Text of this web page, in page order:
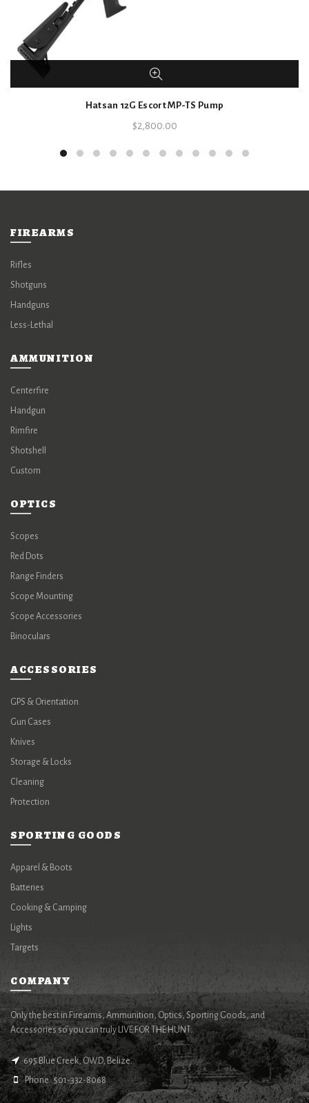
Hatsan 12G Escort MP-TS Pump
$2,800.00
FIREARMS
Rifles
Shotguns
Handguns
Less-Lethal
AMMUNITION
Centerfire
Handgun
Rimfire
Shotshell
Custom
OPTICS
Scopes
Red Dots
Range Finders
Scope Mounting
Scope Accessories
Binoculars
ACCESSORIES
GPS & Orientation
Gun Cases
Knives
Storage & Locks
Cleaning
Protection
SPORTING GOODS
Apparel & Boots
Batteries
Cooking & Camping
Lights
Targets
COMPANY
Only the best in Firearms, Ammunition, Optics, Sporting Goods, and
Accessories so you can truly LIVE FOR THE HUNT.
695 Blue Creek, OWD, Belize.
Phone : 501-332-8068